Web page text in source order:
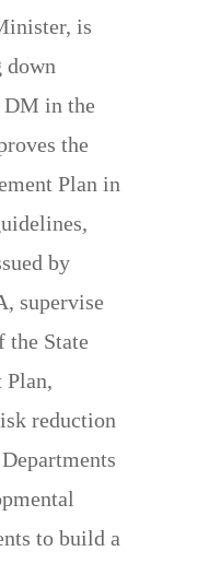
is
down
DM in the
the
Plan in
by
supervise
the State
Plan,
reduction
to build a